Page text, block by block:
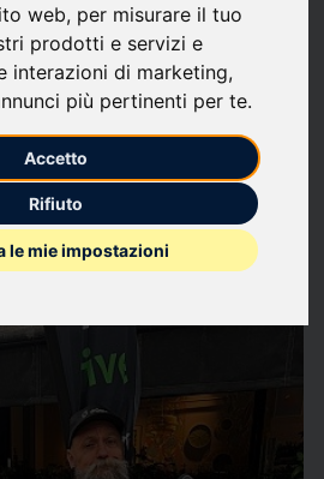
web, per misurare il tuo
prodotti e servizi e
interazioni di marketing,
più pertinenti per te.
Accetto
Rifiuto
le mie impostazioni
Follow updates
MusicShows
View all press releases